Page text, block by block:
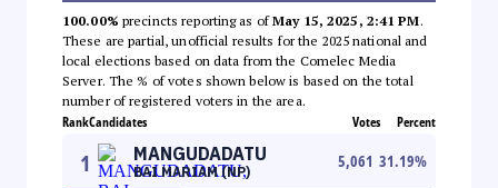
100.00% precincts reporting as ofMay 15, 2025, 2:41 PM.
These are partial, unofficial results for the 2025 national and
local elections based on data from the Comelec Media
Server. The % of votes shown below is based on the total
number of registered voters in the area.
RankCandidates Votes Percent
1 MANGUDADATU
BAI MARIAM (NP)
5,061 31.19%